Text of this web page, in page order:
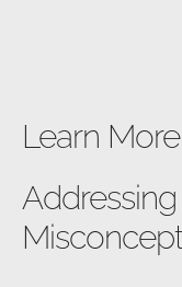
Learn More